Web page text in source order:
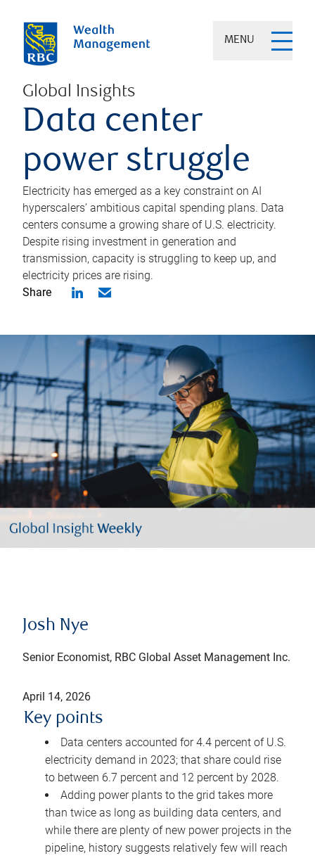
MENU
Global Insights
Data center
power struggle
Electricity has emerged as a key constraint on AI
hyperscalers’ ambitious capital spending plans. Data
centers consume a growing share of U.S. electricity.
Despite rising investment in generation and
transmission, capacity is struggling to keep up, and
electricity prices are rising.
Share
Josh Nye
Senior Economist, RBC Global Asset Management Inc.
April 14, 2026
Key points
Data centers accounted for 4.4 percent of U.S.
electricity demand in 2023; that share could rise
to between 6.7 percent and 12 percent by 2028.
Adding power plants to the grid takes more
than twice as long as building data centers, and
while there are plenty of new power projects in the
pipeline, history suggests relatively few will reach